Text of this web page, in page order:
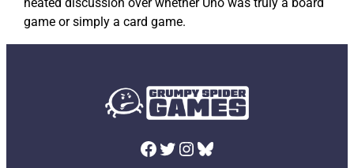
game or simply a card game.
Facebook
Twitter
Instagram
Bluesky